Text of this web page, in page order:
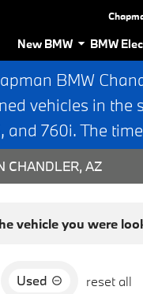
New BMW BMW
BMW
vehicles in
and 760i. The
CHANDLER, AZ
vehicle you were
Used reset all